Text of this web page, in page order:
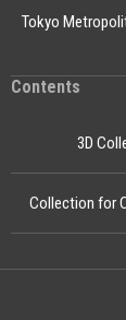
Tokyo
Contents
3D
Collection for